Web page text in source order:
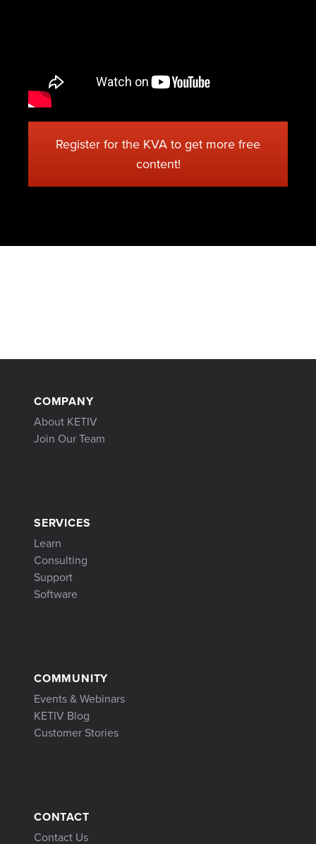
Register for the KVA to get more free
content!
COMPANY
About KETIV
Join Our Team
SERVICES
Learn
Consulting
Support
Software
COMMUNITY
Events & Webinars
KETIV Blog
Customer Stories
CONTACT
Contact Us